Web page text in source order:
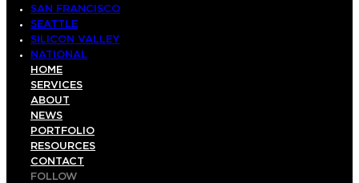
SAN FRANCISCO
SEATTLE
SILICON VALLEY
NATIONAL
HOME
SERVICES
ABOUT
NEWS
PORTFOLIO
RESOURCES
CONTACT
FOLLOW